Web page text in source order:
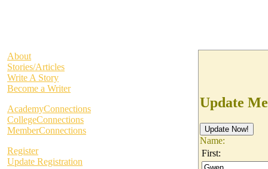
About
Stories/Articles
Write A Story
Become a Writer
AcademyConnections
CollegeConnections
MemberConnections
Register
Update Registration
Update
Name:
First: